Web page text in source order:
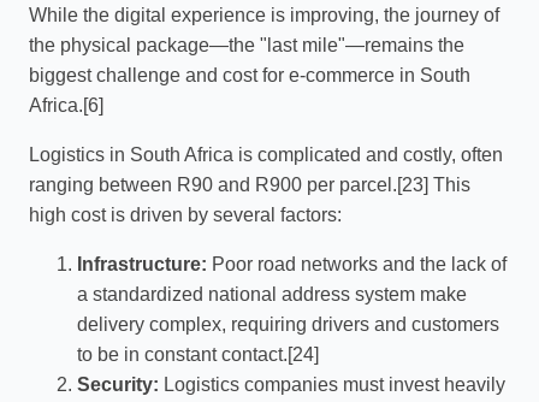
While the digital experience is improving, the journey of
the physical package—the "last mile"—remains the
biggest challenge and cost for e-commerce in South
Africa.[6]
Logistics in South Africa is complicated and costly, often
ranging between R90 and R900 per parcel.[23] This
high cost is driven by several factors:
Infrastructure: Poor road networks and the lack of
a standardized national address system make
delivery complex, requiring drivers and customers
to be in constant contact.[24]
Security: Logistics companies must invest heavily